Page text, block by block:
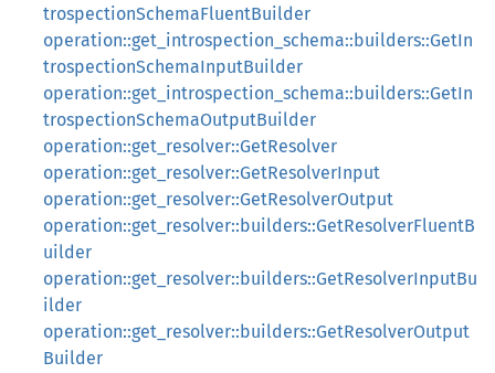
trospectionSchemaFluentBuilder
operation::get_introspection_schema::builders::GetIn
trospectionSchemaInputBuilder
operation::get_introspection_schema::builders::GetIn
trospectionSchemaOutputBuilder
operation::get_resolver::GetResolver
operation::get_resolver::GetResolverInput
operation::get_resolver::GetResolverOutput
operation::get_resolver::builders::GetResolverFluentB
uilder
operation::get_resolver::builders::GetResolverInputBu
ilder
operation::get_resolver::builders::GetResolverOutput
Builder